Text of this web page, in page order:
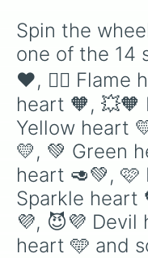
Spin the
one of the 14
❤️, ❤️‍🔥 Flame
heart 🧡, 💥🧡
Yellow heart
💛, 💚 Green
heart 🥑💚, 🩷
Sparkle heart
💜, 😈💜 Devil
heart 🩵 and